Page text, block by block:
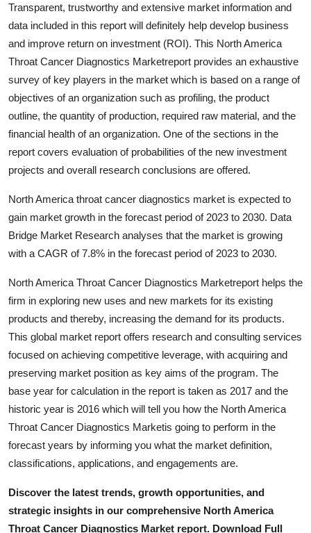
Submit Press Release
Guest Posting
Crypto
Advertise with US
Business
Tech
Real Estate
General
Top 10
How To
Support Number
Transparent, trustworthy and extensive market information and
data included in this report will definitely help develop business
and improve return on investment (ROI). This North America
Throat Cancer Diagnostics Marketreport provides an exhaustive
survey of key players in the market which is based on a range of
objectives of an organization such as profiling, the product
outline, the quantity of production, required raw material, and the
financial health of an organization. One of the sections in the
report covers evaluation of probabilities of the new investment
projects and overall research conclusions are offered.
North America throat cancer diagnostics market is expected to
gain market growth in the forecast period of 2023 to 2030. Data
Bridge Market Research analyses that the market is growing
with a CAGR of 7.8% in the forecast period of 2023 to 2030.
North America Throat Cancer Diagnostics Marketreport helps the
firm in exploring new uses and new markets for its existing
products and thereby, increasing the demand for its products.
This global market report offers research and consulting services
focused on achieving competitive leverage, with acquiring and
preserving market position as key aims of the program. The
base year for calculation in the report is taken as 2017 and the
historic year is 2016 which will tell you how the North America
Throat Cancer Diagnostics Marketis going to perform in the
forecast years by informing you what the market definition,
classifications, applications, and engagements are.
Discover the latest trends, growth opportunities, and
strategic insights in our comprehensive North America
Throat Cancer Diagnostics Market report. Download Full